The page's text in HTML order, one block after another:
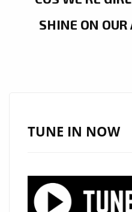
SHINE ON
TUNE IN NOW